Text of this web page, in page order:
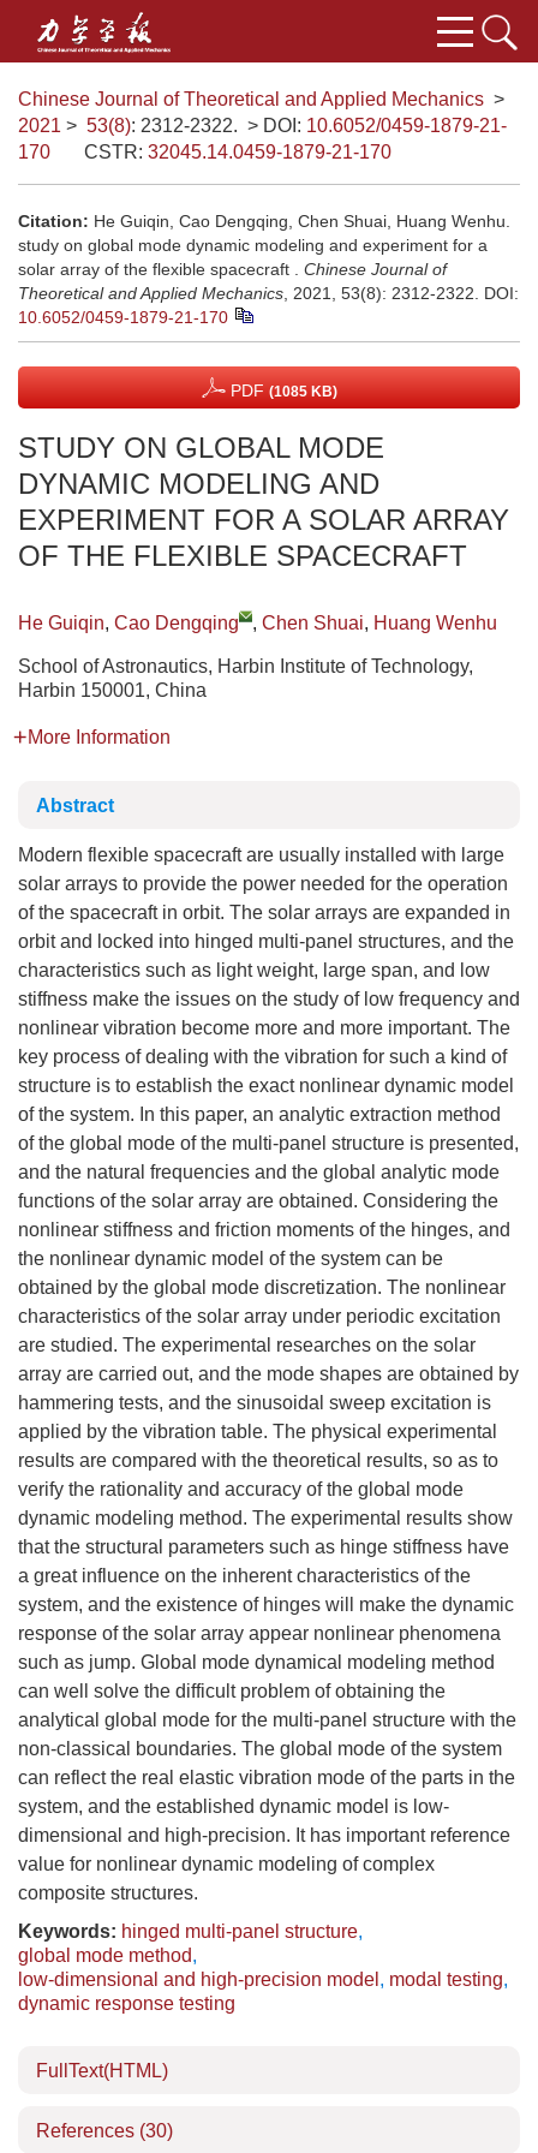
Chinese Journal of Theoretical and Applied Mechanics >
2021 > 53(8): 2312-2322. > DOI: 10.6052/0459-1879-21-
170
CSTR: 32045.14.0459-1879-21-170
Citation: He Guiqin, Cao Dengqing, Chen Shuai, Huang Wenhu.
study on global mode dynamic modeling and experiment for a
solar array of the flexible spacecraft . Chinese Journal of
Theoretical and Applied Mechanics , 2021, 53(8): 2312-2322.
DOI:
10.6052/0459-1879-21-170
PDF (1085 KB)
STUDY ON GLOBAL MODE
DYNAMIC MODELING AND
EXPERIMENT FOR A SOLAR ARRAY
OF THE FLEXIBLE SPACECRAFT
He Guiqin, Cao Dengqing , Chen Shuai, Huang Wenhu
School of Astronautics, Harbin Institute of Technology,
Harbin 150001, China
More Information
Abstract
Modern flexible spacecraft are usually installed with large
solar arrays to provide the power needed for the operation
of the spacecraft in orbit. The solar arrays are expanded in
orbit and locked into hinged multi-panel structures, and the
characteristics such as light weight, large span, and low
stiffness make the issues on the study of low frequency and
nonlinear vibration become more and more important. The
key process of dealing with the vibration for such a kind of
structure is to establish the exact nonlinear dynamic model
of the system. In this paper, an analytic extraction method
of the global mode of the multi-panel structure is presented,
and the natural frequencies and the global analytic mode
functions of the solar array are obtained. Considering the
nonlinear stiffness and friction moments of the hinges, and
the nonlinear dynamic model of the system can be
obtained by the global mode discretization. The nonlinear
characteristics of the solar array under periodic excitation
are studied. The experimental researches on the solar
array are carried out, and the mode shapes are obtained by
hammering tests, and the sinusoidal sweep excitation is
applied by the vibration table. The physical experimental
results are compared with the theoretical results, so as to
verify the rationality and accuracy of the global mode
dynamic modeling method. The experimental results show
that the structural parameters such as hinge stiffness have
a great influence on the inherent characteristics of the
system, and the existence of hinges will make the dynamic
response of the solar array appear nonlinear phenomena
such as jump. Global mode dynamical modeling method
can well solve the difficult problem of obtaining the
analytical global mode for the multi-panel structure with the
non-classical boundaries. The global mode of the system
can reflect the real elastic vibration mode of the parts in the
system, and the established dynamic model is low-
dimensional and high-precision. It has important reference
value for nonlinear dynamic modeling of complex
composite structures.
Keywords: hinged multi-panel structure,
global mode method,
low-dimensional and high-precision model , modal testing,
dynamic response testing
FullText(HTML)
References (30)